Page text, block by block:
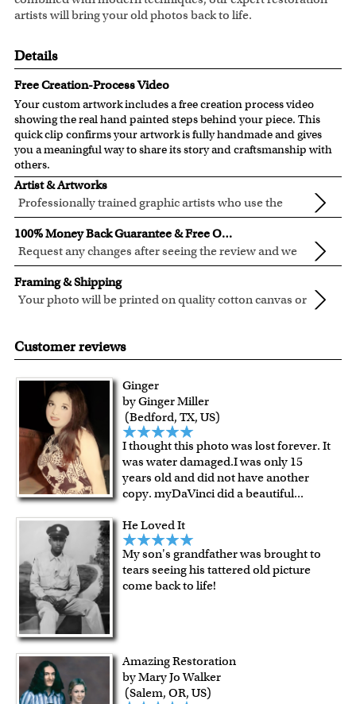
artists will bring your old photos back to life.
Details
Free Creation-Process Video
Your custom artwork includes a free creation process video
showing the real hand painted steps behind your piece. This
quick clip confirms your artwork is fully handmade and gives
you a meaningful way to share its story and craftsmanship with
others.
Artist & Artworks
Professionally trained graphic artists who use the
newest digital editing technology for your photos.
Our artist have over ten years of experience, guaranteeing
your photo artwork will be of the highest quality!
100% Money Back Guarantee & Free Online Preview
Request any changes after seeing the review and we
will modify your artwork for FREE.
We will refund 100% of your money if you don't love your
artwork.
You also have 7 days to return your artwork if you approve
Framing & Shipping
Your photo will be printed on quality cotton canvas or
made in USA.
are known for their vibrant range of colors, scratch
resistant surface, superb black reproduction and
exceptional color stability.
All of our frames are made from recycled wood.
All artworks are framed or stretched (for canvas print only)
in our Chicago art studio, with proud craftmanship.
For Contiguous US customers, FREE standard shipping
over $149, or $12.95 otherwise.
For all other states or countries delivery, there is a flat rate
framed artwork.
Expedited and rush services are available as well.
Last minute shopping? Send a myDaVincigift certificate
with instant digital delivery!
Customer reviews
Ginger
by Ginger Miller
(Bedford, TX, US)
I thought this photo was lost forever. It
was water damaged.I was only 15
years old and did not have another
copy. myDaVinci did a beautiful...
He Loved It
My son's grandfather was brought to
tears seeing his tattered old picture
come back to life!
Amazing Restoration
by Mary Jo Walker
(Salem, OR, US)